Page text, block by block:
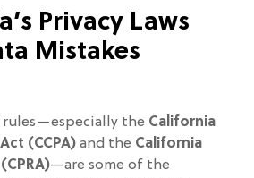
Privacy Laws
Mistakes
rules—especially the California
(CCPA) and the California
—are some of the